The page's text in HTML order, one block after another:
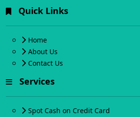
Quick Links
Home
About Us
Contact Us
Services
Spot Cash on Credit Card